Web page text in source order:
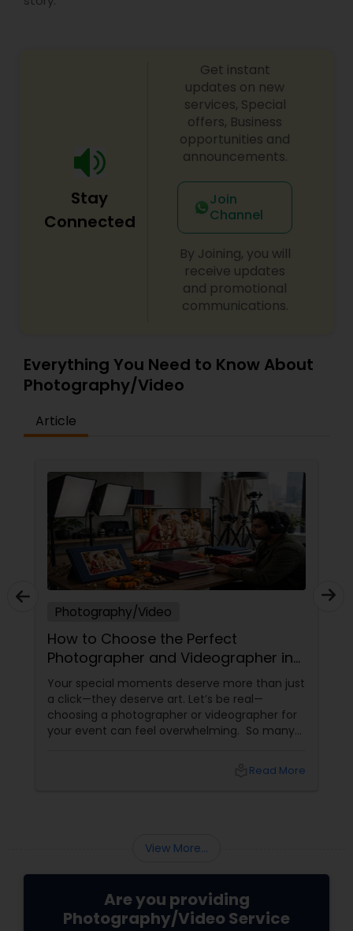
Stay
Connected
Get instant
updates on new
services, Special
offers, Business
opportunities and
announcements.
Join
Channel
By Joining, you will
receive updates
and promotional
communications.
Everything You Need to Know About
Photography/Video
Article
Photography/Video
How to Choose the Perfect
Photographer and Videographer in
New Jersey
Your special moments deserve more than just
a click—they deserve art. Let’s be real—
choosing a photographer or videographer for
your event can feel overwhelming. So many
right professional—you can turn your vision
Read More
View More...
Are you providing
Photography/Video Service